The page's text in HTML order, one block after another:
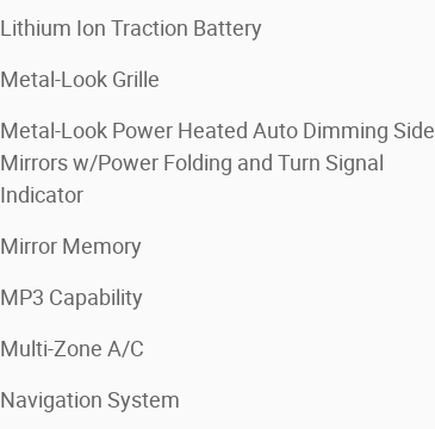
Lithium Ion Traction Battery
Metal-Look Grille
Metal-Look Power Heated Auto Dimming Side
Mirrors w/Power Folding and Turn Signal
Indicator
Mirror Memory
MP3 Capability
Multi-Zone A/C
Navigation System